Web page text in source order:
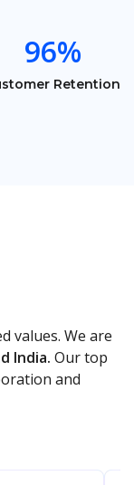
96%
Retention
values. We are
India. Our top
and